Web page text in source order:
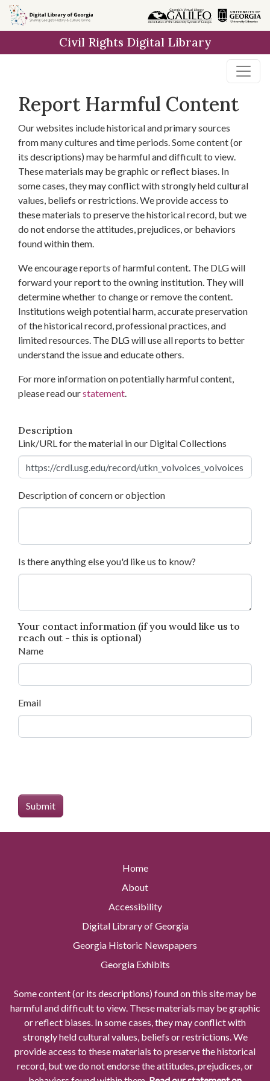
Skip to
main
Civil Rights Digital Library
Report Harmful Content
Our websites include historical and primary sources
from many cultures and time periods. Some content (or
its descriptions) may be harmful and difficult to view.
These materials may be graphic or reflect biases. In
some cases, they may conflict with strongly held cultural
values, beliefs or restrictions. We provide access to
these materials to preserve the historical record, but we
do not endorse the attitudes, prejudices, or behaviors
found within them.
We encourage reports of harmful content. The DLG will
forward your report to the owning institution. They will
determine whether to change or remove the content.
Institutions weigh potential harm, accurate preservation
of the historical record, professional practices, and
limited resources. The DLG will use all reports to better
understand the issue and educate others.
For more information on potentially harmful content,
please read ourstatement.
Description
Link/URL for the material in our Digital Collections
Description of concern or objection
Is there anything else you'd like us to know?
Your contact information (if you would like us to
reach out - this is optional)
Name
Email
Home
About
Accessibility
Digital Library of Georgia
Georgia Historic Newspapers
Georgia Exhibits
Some content (or its descriptions) found on this site may be
harmful and difficult to view. These materials may be graphic
or reflect biases. In some cases, they may conflict with
strongly held cultural values, beliefs or restrictions. We
provide access to these materials to preserve the historical
record, but we do not endorse the attitudes, prejudices, or